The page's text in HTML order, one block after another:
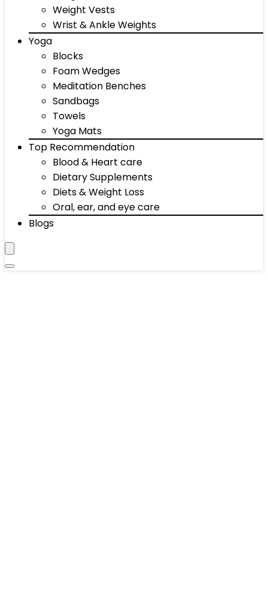
Weight Vests
Wrist & Ankle Weights
Yoga
Blocks
Foam Wedges
Meditation Benches
Sandbags
Towels
Yoga Mats
Top Recommendation
Blood & Heart care
Dietary Supplements
Diets & Weight Loss
Oral, ear, and eye care
Blogs